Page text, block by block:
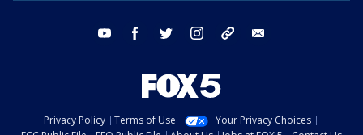
youtube facebook twitter instagram tiktok
Privacy Policy Terms of Use
Your Privacy Choices